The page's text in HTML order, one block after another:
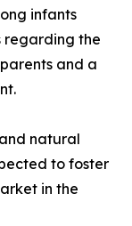
infants
regarding the
and a
natural
to foster
in the